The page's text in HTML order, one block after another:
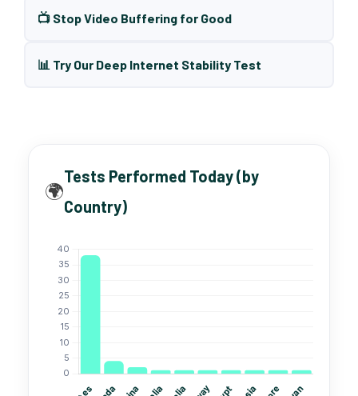
📺 Stop Video Buffering for Good
📊 Try Our Deep Internet Stability Test
🌍
Tests Performed Today (by
Country)